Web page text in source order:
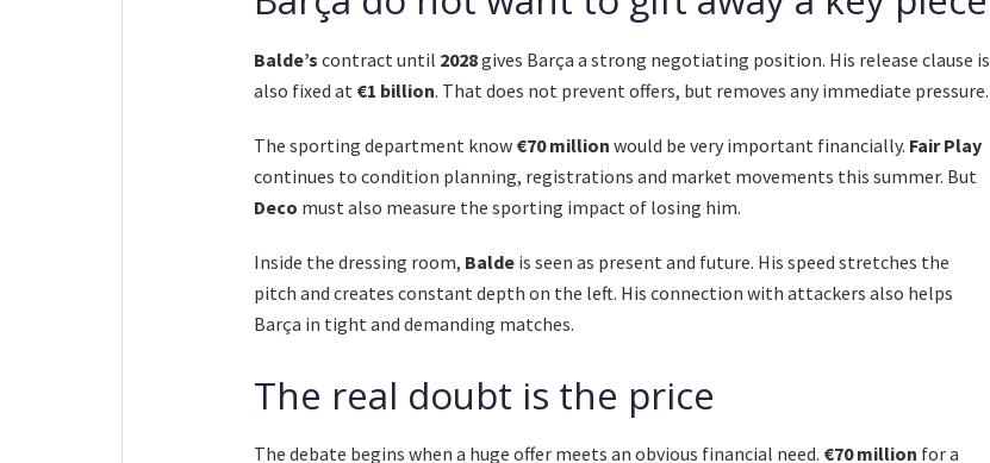
Balde’s contract until 2028gives Barça a strong negotiating position. His release clause is
also fixed at €1 billion. That does not prevent offers, but removes any immediate pressure.
The sporting department know €70 million would be very important financially. Fair Play
continues to condition planning, registrations and market movements this summer. But
Deco must also measure the sporting impact of losing him.
Inside the dressing room, Balde is seen as present and future. His speed stretches the
pitch and creates constant depth on the left. His connection with attackers also helps
Barça in tight and demanding matches.
The real doubt is the price
The debate begins when a huge offer meets an obvious financial need. €70 million for a